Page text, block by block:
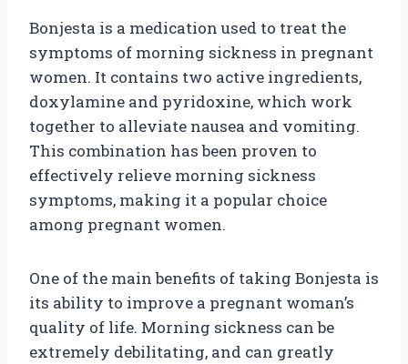
Bonjesta is a medication used to treat the
symptoms of morning sickness in pregnant
women. It contains two active ingredients,
doxylamine and pyridoxine, which work
together to alleviate nausea and vomiting.
This combination has been proven to
effectively relieve morning sickness
symptoms, making it a popular choice
among pregnant women.
One of the main benefits of taking Bonjesta is
its ability to improve a pregnant woman’s
quality of life. Morning sickness can be
extremely debilitating, and can greatly